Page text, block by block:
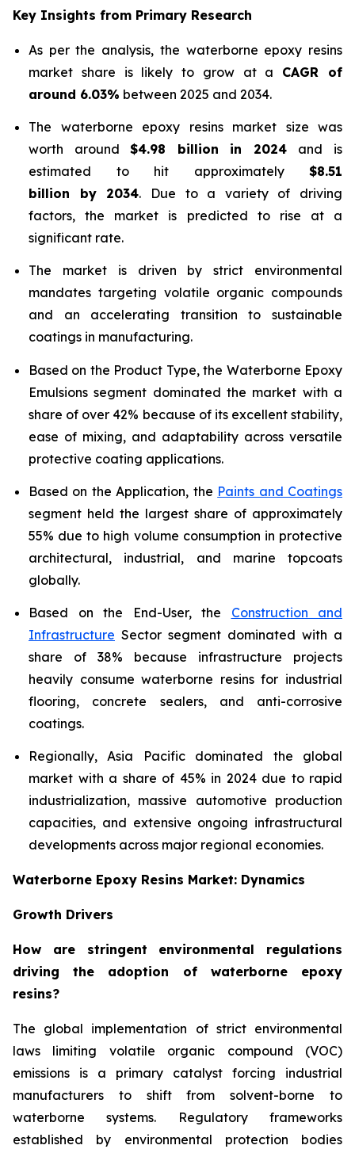
Key Insights from Primary Research
As per the analysis, the waterborne epoxy resins
market share is likely to grow at a CAGR of
around 6.03% between 2025 and 2034.
The waterborne epoxy resins market size was
worth around$4.98 billion in 2024 and is
estimated to hit approximately $8.51
billion by 2034. Due to a variety of driving
factors, the market is predicted to rise at a
significant rate.
The market is driven by strict environmental
mandates targeting volatile organic compounds
and an accelerating transition to sustainable
coatings in manufacturing.
Based on the Product Type, the Waterborne Epoxy
Emulsions segment dominated the market with a
share of over 42% because of its excellent stability,
ease of mixing, and adaptability across versatile
protective coating applications.
Based on the Application, the Paints and Coatings
segment held the largest share of approximately
55% due to high volume consumption in protective
architectural, industrial, and marine topcoats
globally.
Based on the End-User, the Construction and
Infrastructure Sector segment dominated with a
share of 38% because infrastructure projects
heavily consume waterborne resins for industrial
flooring, concrete sealers, and anti-corrosive
coatings.
Regionally, Asia Pacific dominated the global
market with a share of 45% in 2024 due to rapid
industrialization, massive automotive production
capacities, and extensive ongoing infrastructural
developments across major regional economies.
Waterborne Epoxy Resins Market: Dynamics
Growth Drivers
How are stringent environmental regulations
driving the adoption of waterborne epoxy
resins?
The global implementation of strict environmental
laws limiting volatile organic compound (VOC)
emissions is a primary catalyst forcing industrial
manufacturers to shift from solvent-borne to
waterborne systems. Regulatory frameworks
established by environmental protection bodies